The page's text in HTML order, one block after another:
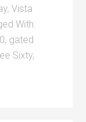
,Vista
With:
, gated
Sixty,